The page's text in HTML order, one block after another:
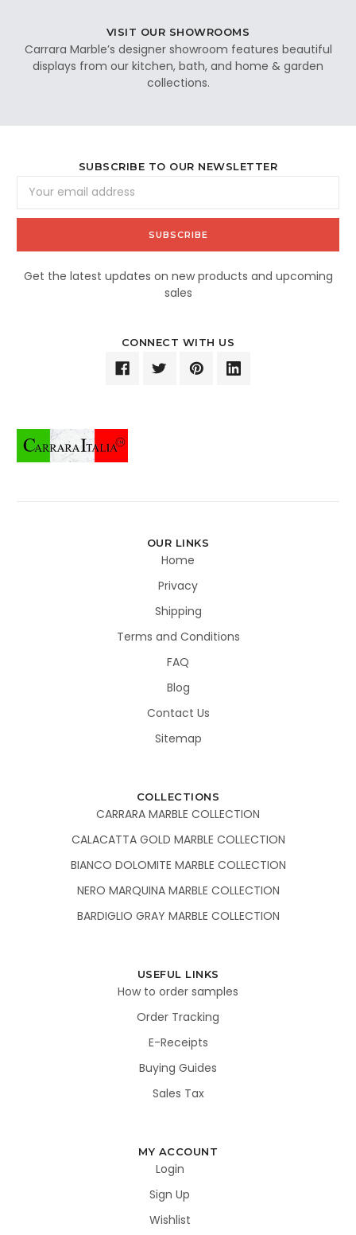
VISIT OUR SHOWROOMS
Carrara Marble’s designer showroom features beautiful
displays from our kitchen, bath, and home & garden
collections.
SUBSCRIBE TO OUR NEWSLETTER
Address
Get the latest updates on new products and upcoming
sales
CONNECT WITH US
OUR LINKS
Home
Privacy
Shipping
Terms and Conditions
FAQ
Blog
Contact Us
Sitemap
COLLECTIONS
CARRARA MARBLE COLLECTION
CALACATTA GOLD MARBLE COLLECTION
BIANCO DOLOMITE MARBLE COLLECTION
NERO MARQUINA MARBLE COLLECTION
BARDIGLIO GRAY MARBLE COLLECTION
USEFUL LINKS
How to order samples
Order Tracking
E-Receipts
Buying Guides
Sales Tax
MY ACCOUNT
Login
Sign Up
Wishlist